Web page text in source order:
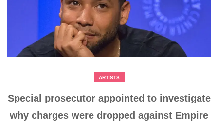
ARTISTS
Special prosecutor appointed to investigate
why charges were dropped against Empire